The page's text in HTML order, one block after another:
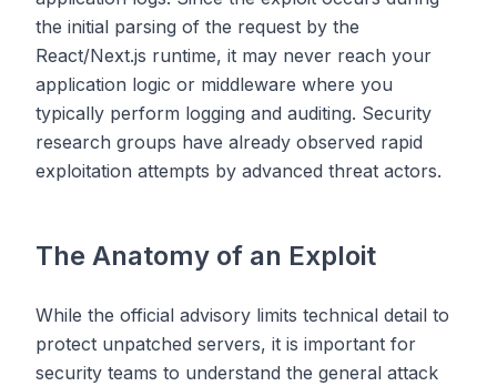
the initial parsing of the request by the
React/Next.js runtime, it may never reach your
application logic or middleware where you
typically perform logging and auditing. Security
research groups have already observed rapid
exploitation attempts by advanced threat actors.
The Anatomy of an Exploit
While the official advisory limits technical detail to
protect unpatched servers, it is important for
security teams to understand the general attack